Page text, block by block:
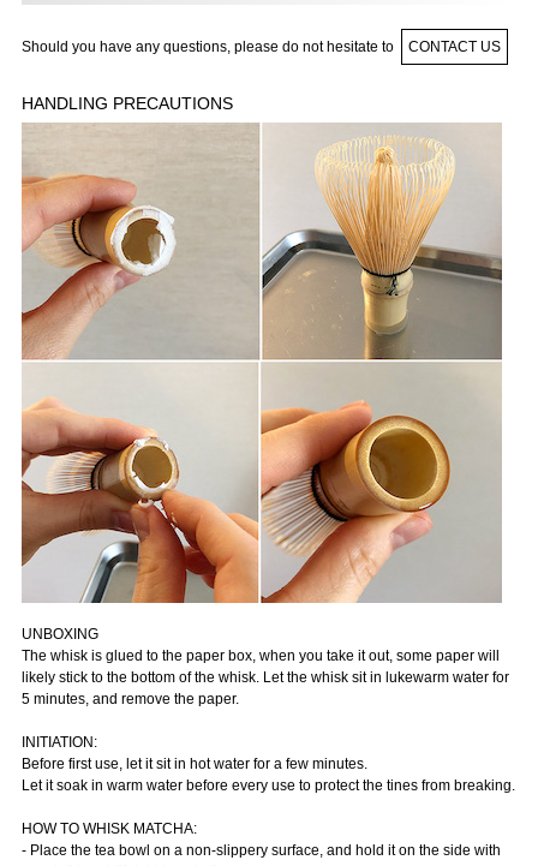
Should you have any questions, please do not hesitate to CONTACT US
HANDLING PRECAUTIONS
UNBOXING
The whisk is glued to the paper box, when you take it out, some paper will
likely stick to the bottom of the whisk. Let the whisk sit in lukewarm water for
5 minutes, and remove the paper.
INITIATION:
Before first use, let it sit in hot water for a few minutes.
Let it soak in warm water before every use to protect the tines from breaking.
HOW TO WHISK MATCHA:
- Place the tea bowl on a non-slippery surface, and hold it on the side with